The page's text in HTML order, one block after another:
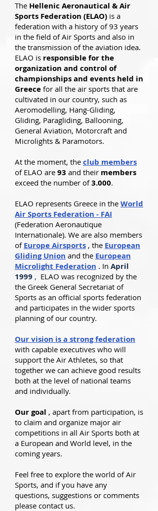
The Hellenic Aeronautical & Air
Sports Federation (ELAO) is a
federation with a history of 93 years
in the field of Air Sports and also in
the transmission of the aviation idea.
ELAO is responsible for the
organization and control of
championships and events held in
Greece for all the air sports that are
cultivated in our country, such as
Aeromodelling, Hang-Gliding,
Gliding, Paragliding, Ballooning,
General Aviation, Motorcraft and
Microlights & Paramotors.
At the moment, the club members
of ELAO are 93 and their members
exceed the number of3.000.
ELAO represents Greece in the World
Air Sports Federation - FAI
(Federation Aeronautique
Internationale). We are also members
of Europe Airsports , the European
Gliding Union and the European
Microlight Federation . In April
1999 , ELAO was recognized by the
the Greek General Secretariat of
Sports as an official sports federation
and participates in the wider sports
planning of our country.
Our vision is a strong federation
with capable executives who will
support the Air Athletes, so that
together we can achieve good results
both at the level of national teams
and individually.
Our goal , apart from participation, is
to claim and organize major air
competitions in all Air Sports both at
a European and World level, in the
coming years.
Feel free to explore the world of Air
Sports, and if you have any
questions, suggestions or comments
please contact us.